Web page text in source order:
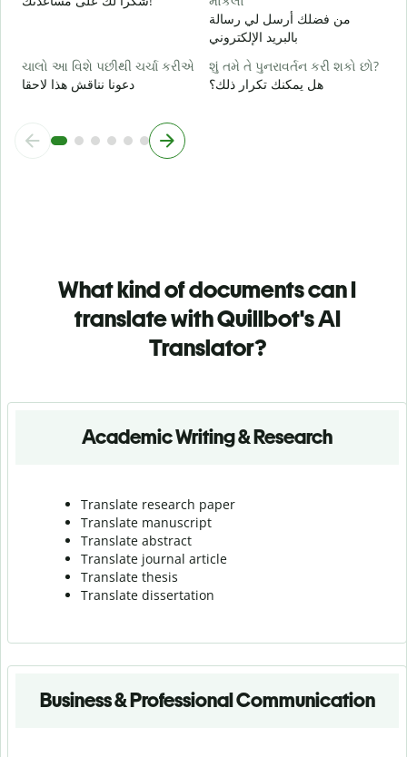
من فضلك أرسل لي رسالة
بالبريد الإلكتروني
ચાલો આ વિશે પછીથી ચર્ચા કરીએ
دعونا نناقش هذا لاحقا
શું તમે તે પુનરાવર્તન કરી શકો છો?
هل يمكنك تكرار ذلك؟
What kind of documents can I
translate with Quillbot's AI
Translator?
Academic Writing & Research
Translate research paper
Translate manuscript
Translate abstract
Translate journal article
Translate thesis
Translate dissertation
Business & Professional Communication